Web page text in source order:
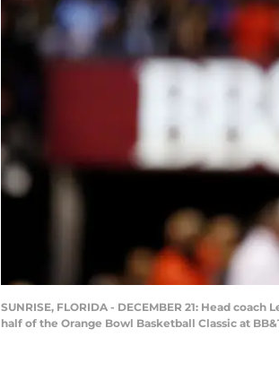
SUNRISE, FLORIDA - DECEMBER 21: Head
half of the Orange Bowl Basketball Classic at